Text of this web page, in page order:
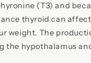
(T3) and
thyroid can
weight. The
the hypothalamus